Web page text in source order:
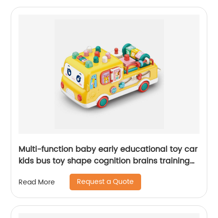
Multi-function baby early educational toy car
kids bus toy shape cognition brains training
toys with whack a mole and music
Read More Request a Quote